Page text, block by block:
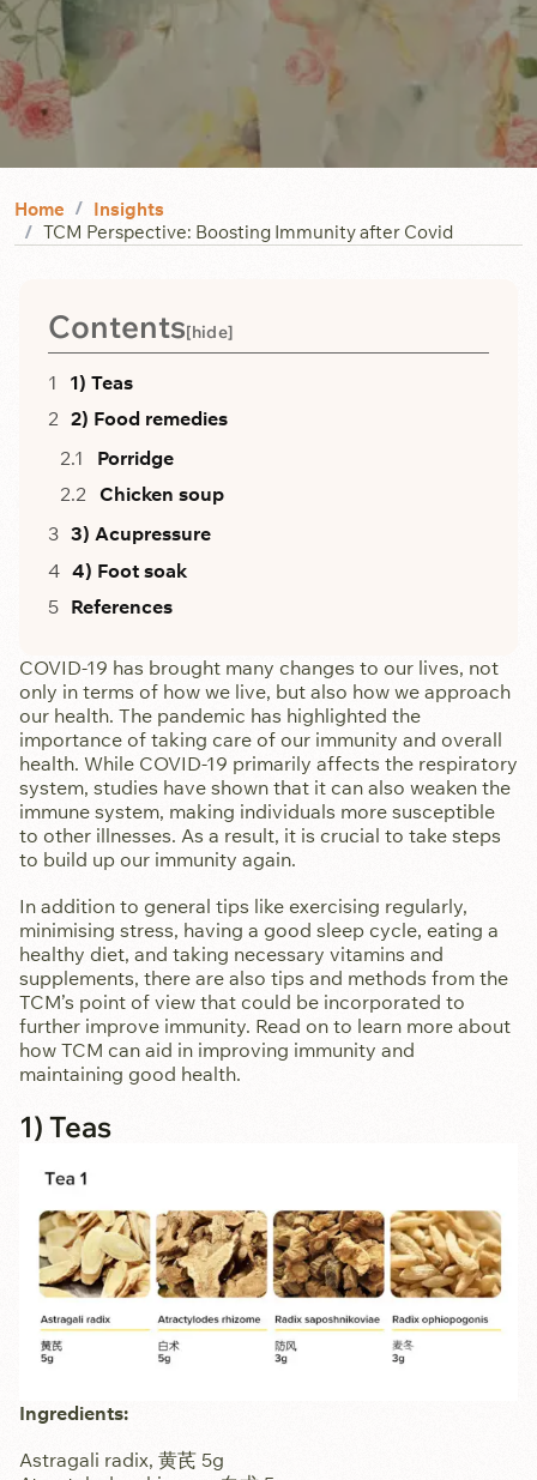
Home
Insights
TCM Perspective: Boosting Immunity after Covid
Contents[hide]
1) Teas
2) Food remedies
Porridge
Chicken soup
3) Acupressure
4) Foot soak
References
COVID-19 has brought many changes to our lives, not
only in terms of how we live, but also how we approach
our health. The pandemic has highlighted the
importance of taking care of our immunity and overall
health. While COVID-19 primarily affects the respiratory
system, studies have shown that it can also weaken the
immune system, making individuals more susceptible
to other illnesses. As a result, it is crucial to take steps
to build up our immunity again.
In addition to general tips like exercising regularly,
minimising stress, having a good sleep cycle, eating a
healthy diet, and taking necessary vitamins and
supplements, there are also tips and methods from the
TCM’s point of view that could be incorporated to
further improve immunity. Read on to learn more about
how TCM can aid in improving immunity and
maintaining good health.
1) Teas
Ingredients:
Astragali radix, 黄芪 5g